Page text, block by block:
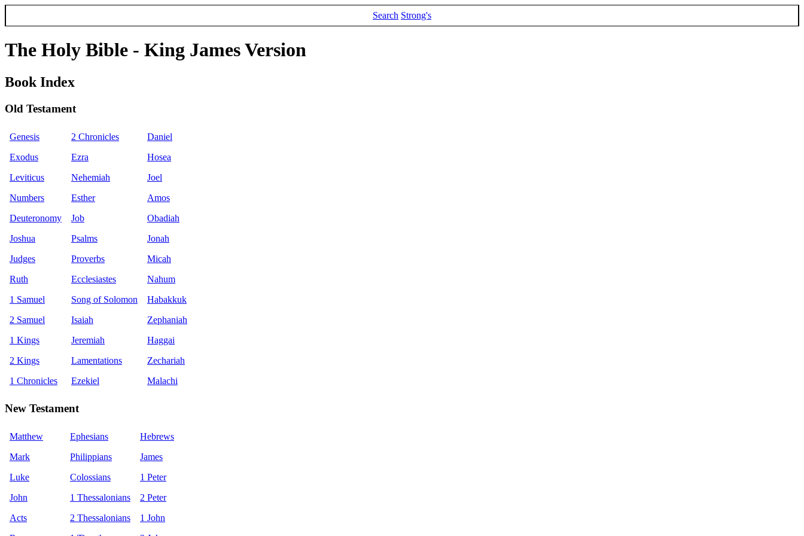
Search Strong's
The Holy Bible - King James Version
Book Index
Old Testament
Genesis 2 Chronicles
Daniel
Exodus
Ezra
Hosea
Leviticus
Nehemiah
Joel
Numbers
Esther
Amos
Deuteronomy
Job
Obadiah
Joshua
Psalms
Jonah
Judges
Proverbs
Micah
Ruth
Ecclesiastes
Nahum
1 Samuel
Song of Solomon
Habakkuk
2 Samuel
Isaiah
Zephaniah
1 Kings
Jeremiah
Haggai
2 Kings
Lamentations
Zechariah
1 Chronicles
Ezekiel Malachi
New Testament
Matthew Ephesians
Hebrews
Mark
Philippians
James
Luke
Colossians
1 Peter
John
1 Thessalonians
2 Peter
Acts
2 Thessalonians
1 John